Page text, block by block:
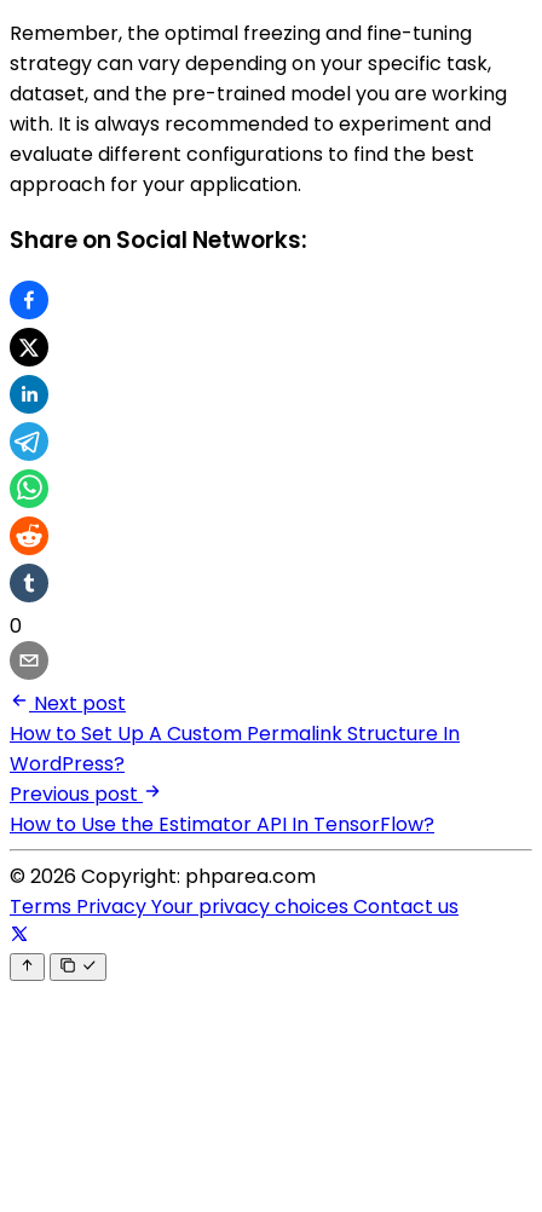
Remember, the optimal freezing and fine-tuning
strategy can vary depending on your specific task,
dataset, and the pre-trained model you are working
with. It is always recommended to experiment and
evaluate different configurations to find the best
approach for your application.
Share on Social Networks:
0
Next post
How to Set Up A Custom Permalink Structure In
WordPress?
Previous post
How to Use the Estimator API In TensorFlow?
© 2026 Copyright: phparea.com
Terms PrivacyYour privacy choicesContact us